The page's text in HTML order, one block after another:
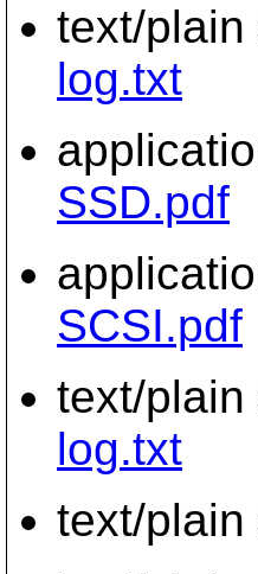
text/plain
log.txt
SSD.pdf
SCSI.pdf
text/plain
log.txt
text/plain